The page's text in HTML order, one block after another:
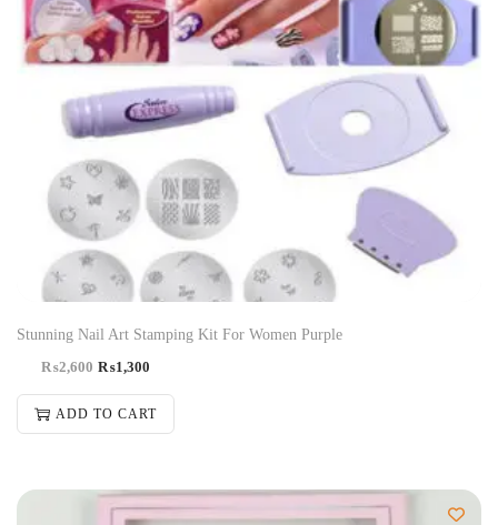
-50%
Stunning Nail Art Stamping Kit For Women Purple
₨2,600 ₨1,300
ADD TO CART